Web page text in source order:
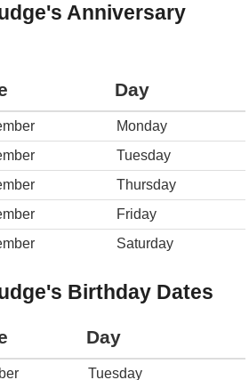
Anniversary
Day
Monday
Tuesday
Thursday
Friday
Saturday
Birthday Dates
Day
Tuesday